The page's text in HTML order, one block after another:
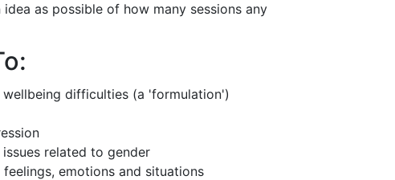
as possible of how many sessions any
difficulties (a 'formulation')
related to gender
emotions and situations